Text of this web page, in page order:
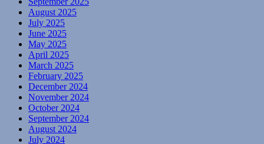
August 2025
July 2025
June 2025
May 2025
April 2025
March 2025
February 2025
December 2024
November 2024
October 2024
September 2024
August 2024
July 2024